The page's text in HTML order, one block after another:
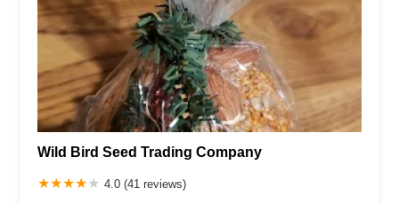
Wild Bird Seed Trading Company
4.0 (41 reviews)